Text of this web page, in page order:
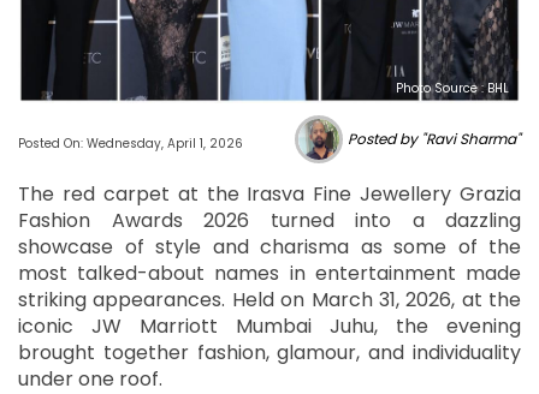
Photo Source : BHL
Posted On: Wednesday, April 1, 2026 Posted by "Ravi Sharma"
The red carpet at the Irasva Fine Jewellery Grazia
Fashion Awards 2026 turned into a dazzling
showcase of style and charisma as some of the
most talked-about names in entertainment made
striking appearances. Held on March 31, 2026, at the
iconic JW Marriott Mumbai Juhu, the evening
brought together fashion, glamour, and individuality
under one roof.